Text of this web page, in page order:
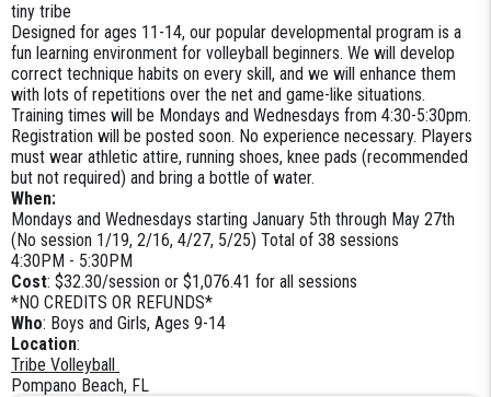
tiny tribe
Designed for ages 11-14, our popular developmental program is a
fun learning environment for volleyball beginners. We will develop
correct technique habits on every skill, and we will enhance them
with lots of repetitions over the net and game-like situations.
Training times will be Mondays and Wednesdays from 4:30-5:30pm.
Registration will be posted soon. No experience necessary. Players
must wear athletic attire, running shoes, knee pads (recommended
but not required) and bring a bottle of water.
When:
Mondays and Wednesdays starting January 5th through May 27th
(No session 1/19, 2/16, 4/27, 5/25) Total of 38 sessions
4:30PM - 5:30PM
Cost: $32.30/session or $1,076.41 for all sessions
*NO CREDITS OR REFUNDS*
Who: Boys and Girls, Ages 9-14
Location:
Tribe Volleyball
Pompano Beach, FL